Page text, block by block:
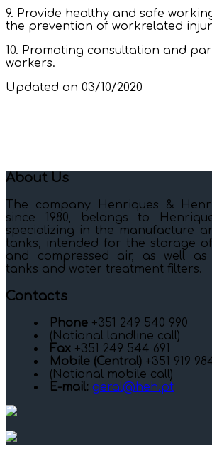
9. Provide healthy and safe
the prevention of workrelated
10. Promoting consultation and
workers.
Updated on 03/10/2020
About Us
The company Henriques &
since 1980, belongs to
specializing in the manufacture
tanks, intended for the storage of
and compressed air, as well as
tanks and water treatment filters.
Contacts
Phone +351 249 540 990
(National landline call)
Fax +351 249 544 691
Mobile (Central) +351 919
(National mobile call)
E-mail: geral@heh.pt